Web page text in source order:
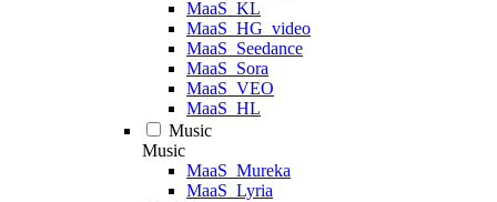
MaaS_KL
MaaS_HG_video
MaaS_Seedance
MaaS_Sora
MaaS_VEO
MaaS_HL
Music
Music
MaaS_Mureka
MaaS_Lyria